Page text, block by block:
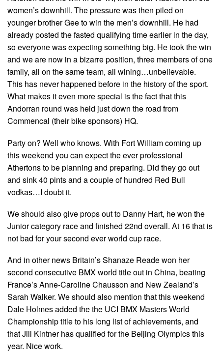
women’s downhill. The pressure was then piled on
younger brother Gee to win the men’s downhill. He had
already posted the fasted qualifying time earlier in the day,
so everyone was expecting something big. He took the win
and we are now in a bizarre position, three members of one
family, all on the same team, all wining…unbelievable.
This has never happened before in the history of the sport.
What makes it even more special is the fact that this
Andorran round was held just down the road from
Commencal (their bike sponsors) HQ.
Party on? Well who knows. With Fort William coming up
this weekend you can expect the ever professional
Athertons to be planning and preparing. Did they go out
and sink 40 pints and a couple of hundred Red Bull
vodkas…I doubt it.
We should also give props out to Danny Hart, he won the
Junior category race and finished 22nd overall. At 16 that is
not bad for your second ever world cup race.
And in other news Britain’s Shanaze Reade won her
second consecutive BMX world title out in China, beating
France’s Anne-Caroline Chausson and New Zealand’s
Sarah Walker. We should also mention that this weekend
Dale Holmes added the the UCI BMX Masters World
Championship title to his long list of achievements, and
that Jill Kintner has qualified for the Beijing Olympics this
year. Nice work.